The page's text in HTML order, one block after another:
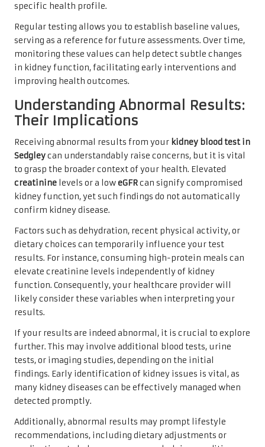
specific health profile.
Regular testing allows you to establish baseline values,
serving as a reference for future assessments. Over time,
monitoring these values can help detect subtle changes
in kidney function, facilitating early interventions and
improving health outcomes.
Understanding Abnormal Results:
Their Implications
Receiving abnormal results from your kidney blood test in
Sedgleycan understandably raise concerns, but it is vital
to grasp the broader context of your health. Elevated
creatinine levels or a loweGFRcan signify compromised
kidney function, yet such findings do not automatically
confirm kidney disease.
Factors such as dehydration, recent physical activity, or
dietary choices can temporarily influence your test
results. For instance, consuming high-protein meals can
elevate creatinine levels independently of kidney
function. Consequently, your healthcare provider will
likely consider these variables when interpreting your
results.
If your results are indeed abnormal, it is crucial to explore
further. This may involve additional blood tests, urine
tests, or imaging studies, depending on the initial
findings. Early identification of kidney issues is vital, as
many kidney diseases can be effectively managed when
detected promptly.
Additionally, abnormal results may prompt lifestyle
recommendations, including dietary adjustments or